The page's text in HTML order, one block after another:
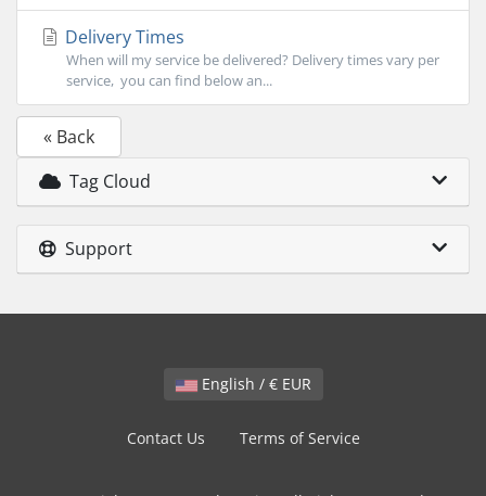
Delivery Times
When will my service be delivered? Delivery times vary per
service, you can find below an...
« Back
Tag Cloud
Support
English / € EUR
Contact Us Terms of Service